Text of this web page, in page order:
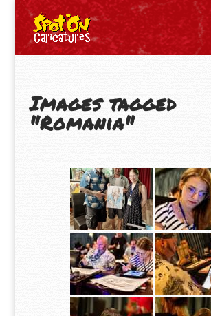
Images tagged
"Romania"